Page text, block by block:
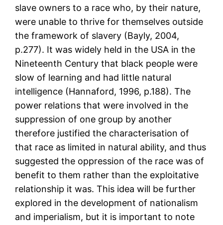
slave owners to a race who, by their nature,
were unable to thrive for themselves outside
the framework of slavery (Bayly, 2004,
p.277). It was widely held in the USA in the
Nineteenth Century that black people were
slow of learning and had little natural
intelligence (Hannaford, 1996, p.188). The
power relations that were involved in the
suppression of one group by another
therefore justified the characterisation of
that race as limited in natural ability, and thus
suggested the oppression of the race was of
benefit to them rather than the exploitative
relationship it was. This idea will be further
explored in the development of nationalism
and imperialism, but it is important to note